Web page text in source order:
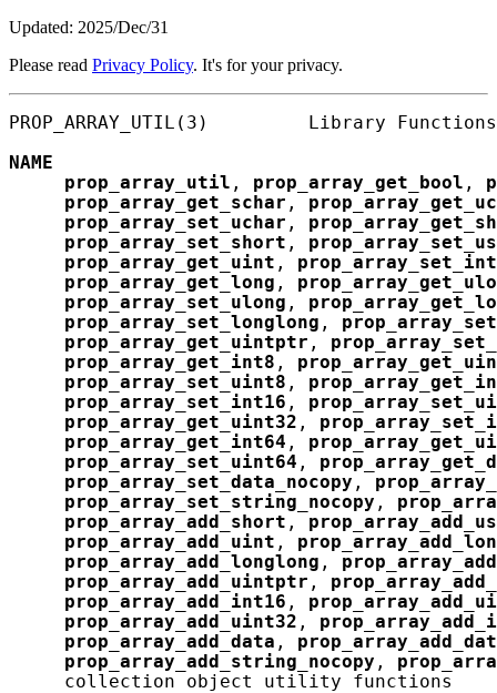
Updated: 2025/Dec/31
Please read Privacy Policy. It's for your privacy.
PROP_ARRAY_UTIL(3)         Library
NAME
prop_array_util , prop_array_get_bool ,
prop_array_get_schar ,
prop_array_set_uchar ,
prop_array_set_short ,
prop_array_get_uint , prop_array_set_int
prop_array_get_long ,
prop_array_set_ulong ,
prop_array_set_longlong ,
prop_array_get_uintptr ,
prop_array_get_int8 ,
prop_array_set_uint8 ,
prop_array_set_int16 ,
prop_array_get_uint32 ,
prop_array_get_int64 ,
prop_array_set_uint64 ,
prop_array_set_data_nocopy ,
prop_array_set_string_nocopy ,
prop_array_add_short ,
prop_array_add_uint ,
prop_array_add_longlong ,
prop_array_add_uintptr ,
prop_array_add_int16 ,
prop_array_add_uint32 ,
prop_array_add_data ,
prop_array_add_string_nocopy ,
     collection object utility functions